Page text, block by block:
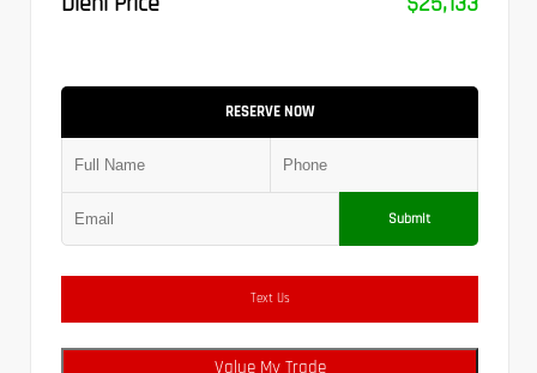
RESERVE NOW
Submit
Text Us
Value My Trade